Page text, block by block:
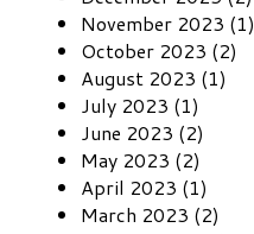
November 2023 (1)
October 2023 (2)
August 2023 (1)
July 2023 (1)
June 2023 (2)
May 2023 (2)
April 2023 (1)
March 2023 (2)